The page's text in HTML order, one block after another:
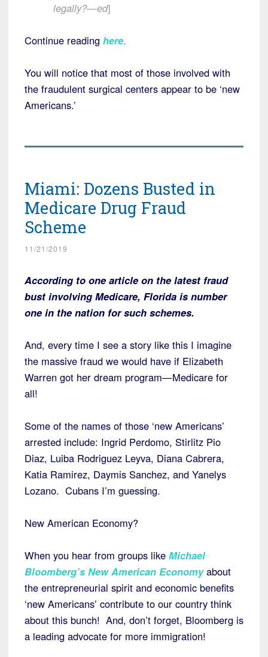
legally?—ed]
Continue reading here.
You will notice that most of those involved with
the fraudulent surgical centers appear to be ‘new
Americans.’
Miami: Dozens Busted in
Medicare Drug Fraud
Scheme
11/21/2019
According to one article on the latest fraud
bust involving Medicare, Florida is number
one in the nation for such schemes.
And, every time I see a story like this I imagine
the massive fraud we would have if Elizabeth
Warren got her dream program—Medicare for
all!
Some of the names of those ‘new Americans’
arrested include: Ingrid Perdomo, Stirlitz Pio
Diaz, Luiba Rodriguez Leyva, Diana Cabrera,
Katia Ramirez, Daymis Sanchez, and Yanelys
Lozano. Cubans I’m guessing.
New American Economy?
When you hear from groups like Michael
Bloomberg’s New American Economy about
the entrepreneurial spirit and economic benefits
‘new Americans’ contribute to our country think
about this bunch! And, don’t forget, Bloomberg is
a leading advocate for more immigration!